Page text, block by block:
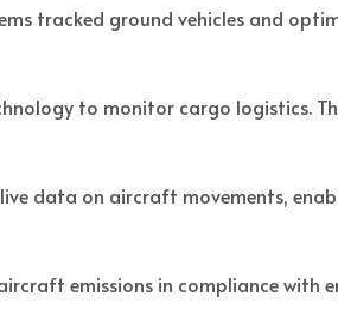
tracked ground vehicles and
to monitor cargo logistics.
data on aircraft movements,
emissions in compliance